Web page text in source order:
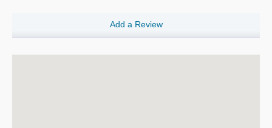
Add a Review